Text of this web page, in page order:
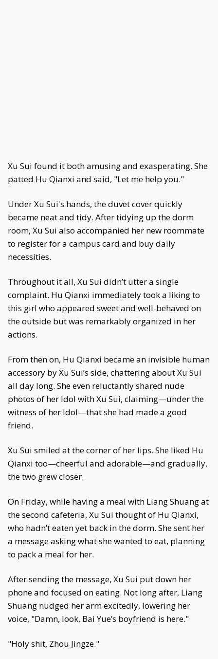
Xu Sui found it both amusing and exasperating. She
patted Hu Qianxi and said, "Let me help you."
Under Xu Sui's hands, the duvet cover quickly
became neat and tidy. After tidying up the dorm
room, Xu Sui also accompanied her new roommate
to register for a campus card and buy daily
necessities.
Throughout it all, Xu Sui didn’t utter a single
complaint. Hu Qianxi immediately took a liking to
this girl who appeared sweet and well-behaved on
the outside but was remarkably organized in her
actions.
From then on, Hu Qianxi became an invisible human
accessory by Xu Sui’s side, chattering about Xu Sui
all day long. She even reluctantly shared nude
photos of her Idol with Xu Sui, claiming—under the
witness of her Idol—that she had made a good
friend.
Xu Sui smiled at the corner of her lips. She liked Hu
Qianxi too—cheerful and adorable—and gradually,
the two grew closer.
On Friday, while having a meal with Liang Shuang at
the second cafeteria, Xu Sui thought of Hu Qianxi,
who hadn’t eaten yet back in the dorm. She sent her
a message asking what she wanted to eat, planning
to pack a meal for her.
After sending the message, Xu Sui put down her
phone and focused on eating. Not long after, Liang
Shuang nudged her arm excitedly, lowering her
voice, "Damn, look, Bai Yue’s boyfriend is here."
"Holy shit, Zhou Jingze."